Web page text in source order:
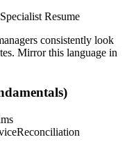
Resume
consistently look
Mirror this language in
Reconciliation